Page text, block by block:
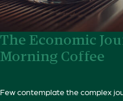
The Economic
Morning Coffee
Few contemplate the complex